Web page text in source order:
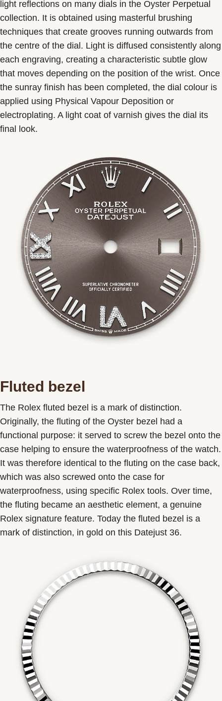
light reflections on many dials in the Oyster Perpetual
collection. It is obtained using masterful brushing
techniques that create grooves running outwards from
the centre of the dial. Light is diffused consistently along
each engraving, creating a characteristic subtle glow
that moves depending on the position of the wrist. Once
the sunray finish has been completed, the dial colour is
applied using Physical Vapour Deposition or
electroplating. A light coat of varnish gives the dial its
final look.
Fluted bezel
The Rolex fluted bezel is a mark of distinction.
Originally, the fluting of the Oyster bezel had a
functional purpose: it served to screw the bezel onto the
case helping to ensure the waterproofness of the watch.
It was therefore identical to the fluting on the case back,
which was also screwed onto the case for
waterproofness, using specific Rolex tools. Over time,
the fluting became an aesthetic element, a genuine
Rolex signature feature. Today the fluted bezel is a
mark of distinction, in gold on this Datejust 36.